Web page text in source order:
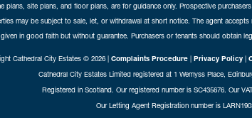
plans, site plans, and floor plans, are for guidance only. Prospective
may be subject to sale, let, or withdrawal at short notice. The agent
in good faith but without guarantee. Purchasers or tenants should obtain
Cathedral City Estates © 2026 | Complaints Procedure | Privacy Policy |
Cathedral City Estates Limited registered at 1 Wemyss Place,
Registered in Scotland. Our registered number is SC435676. Our
Our Letting Agent Registration number is